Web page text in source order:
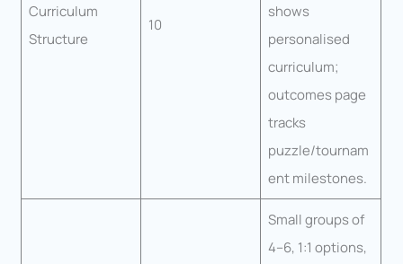
Curriculum
Structure
10
shows
personalised
curriculum;
outcomes page
tracks
puzzle/tournam
ent milestones.
Small groups of
4–6, 1:1 options,